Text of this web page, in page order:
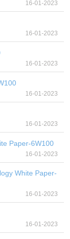
16-01-2023
16-01-2023
16-01-2023
16-01-2023
16-01-2023
Paper-6W100
16-01-2023
White Paper-
16-01-2023
16-01-2023